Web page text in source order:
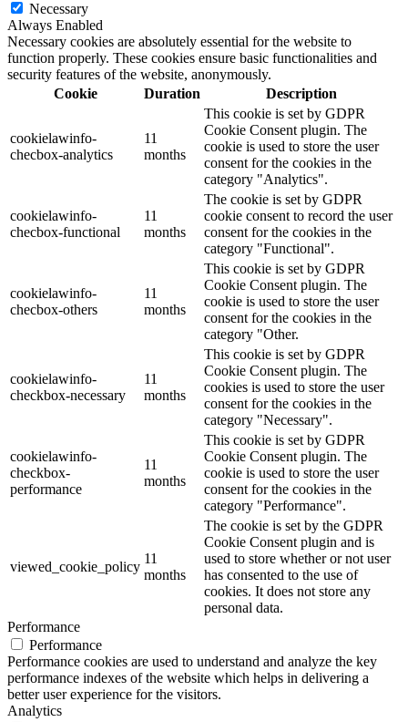
Necessary
Always Enabled
Necessary cookies are absolutely essential for the website to
function properly. These cookies ensure basic functionalities and
security features of the website, anonymously.
Cookie
Duration Description
cookielawinfo-
checbox-analytics
11
months
This cookie is set by GDPR
Cookie Consent plugin. The
cookie is used to store the user
consent for the cookies in the
category "Analytics".
cookielawinfo-
checbox-functional
11
months
The cookie is set by GDPR
cookie consent to record the user
consent for the cookies in the
category "Functional".
cookielawinfo-
checbox-others
11
months
This cookie is set by GDPR
Cookie Consent plugin. The
cookie is used to store the user
consent for the cookies in the
category "Other.
cookielawinfo-
checkbox-necessary
11
months
This cookie is set by GDPR
Cookie Consent plugin. The
cookies is used to store the user
consent for the cookies in the
category "Necessary".
cookielawinfo-
checkbox-
performance
11
months
This cookie is set by GDPR
Cookie Consent plugin. The
cookie is used to store the user
consent for the cookies in the
category "Performance".
viewed_cookie_policy
11
months
The cookie is set by the GDPR
Cookie Consent plugin and is
used to store whether or not user
has consented to the use of
cookies. It does not store any
personal data.
Performance
Performance
Performance cookies are used to understand and analyze the key
performance indexes of the website which helps in delivering a
better user experience for the visitors.
Analytics